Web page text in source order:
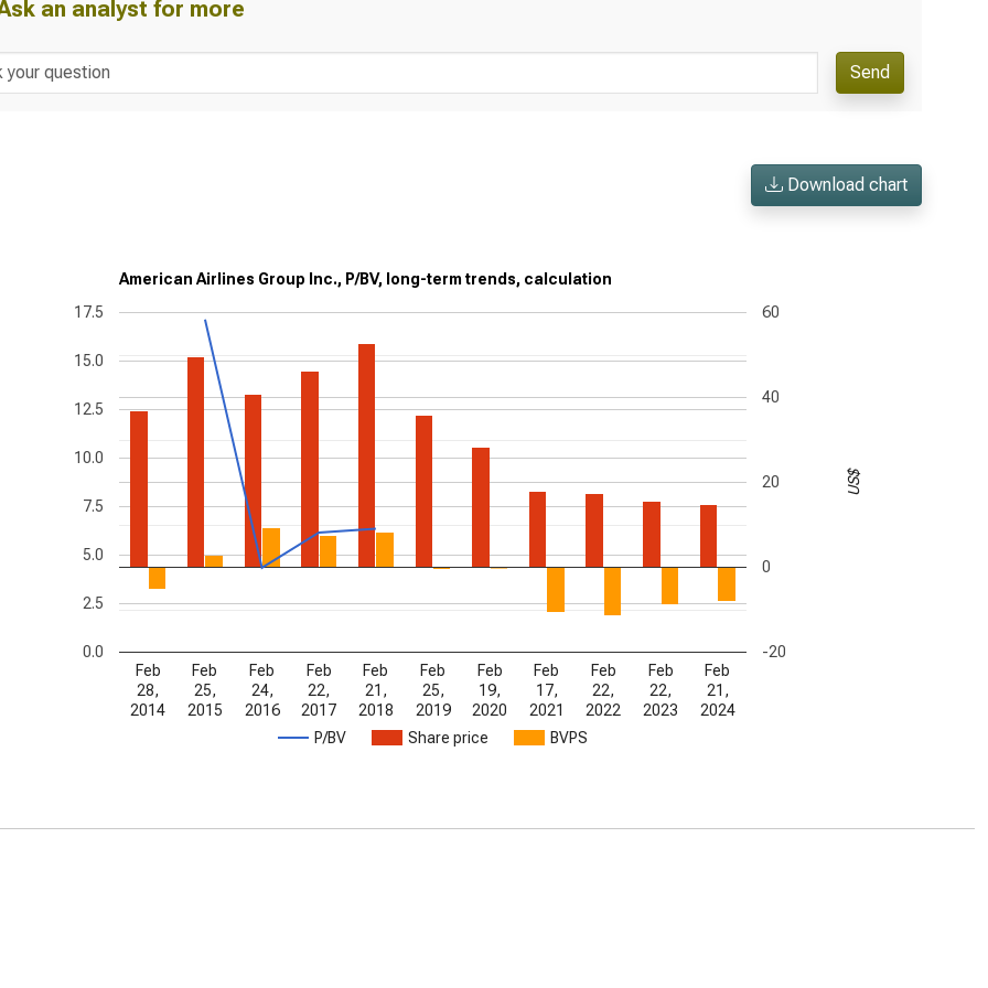
an analyst for more
Send
Download chart
American Airlines Group Inc., P/BV, long-term trends, calculation
P/BV Share price BVPS
Feb
28,
2014
Feb
25,
2015
Feb
24,
2016
Feb
22,
2017
Feb
21,
2018
Feb
25,
2019
Feb
19,
2020
Feb
17,
2021
Feb
22,
2022
Feb
22,
2023
Feb
21,
2024
0.0
2.5
5.0
7.5
10.0
12.5
15.0
17.5
-20
0
20
40
60
US$